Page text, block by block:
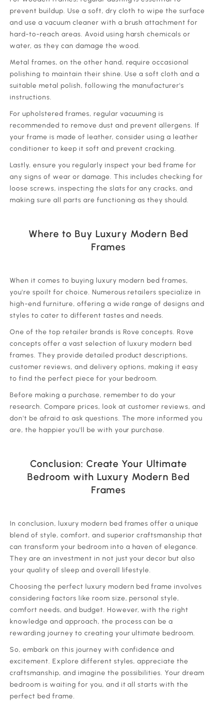
prevent buildup. Use a soft, dry cloth to wipe the surface
and use a vacuum cleaner with a brush attachment for
hard-to-reach areas. Avoid using harsh chemicals or
water, as they can damage the wood.
‍Metal frames, on the other hand, require occasional
polishing to maintain their shine. Use a soft cloth and a
suitable metal polish, following the manufacturer's
instructions.
‍For upholstered frames, regular vacuuming is
recommended to remove dust and prevent allergens. If
your frame is made of leather, consider using a leather
conditioner to keep it soft and prevent cracking.
‍Lastly, ensure you regularly inspect your bed frame for
any signs of wear or damage. This includes checking for
loose screws, inspecting the slats for any cracks, and
making sure all parts are functioning as they should.
Where to Buy Luxury Modern Bed
Frames
‍When it comes to buying luxury modern bed frames,
you're spoilt for choice. Numerous retailers specialize in
high-end furniture, offering a wide range of designs and
styles to cater to different tastes and needs.
One of the top retailer brands is Rove concepts. Rove
concepts offer a vast selection of luxury modern bed
frames. They provide detailed product descriptions,
customer reviews, and delivery options, making it easy
to find the perfect piece for your bedroom.
Before making a purchase, remember to do your
research. Compare prices, look at customer reviews, and
don't be afraid to ask questions. The more informed you
are, the happier you'll be with your purchase.
Conclusion: Create Your Ultimate
Bedroom with Luxury Modern Bed
Frames
‍In conclusion, luxury modern bed frames offer a unique
blend of style, comfort, and superior craftsmanship that
can transform your bedroom into a haven of elegance.
They are an investment in not just your decor but also
your quality of sleep and overall lifestyle.
‍Choosing the perfect luxury modern bed frame involves
considering factors like room size, personal style,
comfort needs, and budget. However, with the right
knowledge and approach, the process can be a
rewarding journey to creating your ultimate bedroom.
‍So, embark on this journey with confidence and
excitement. Explore different styles, appreciate the
craftsmanship, and imagine the possibilities. Your dream
bedroom is waiting for you, and it all starts with the
perfect bed frame.